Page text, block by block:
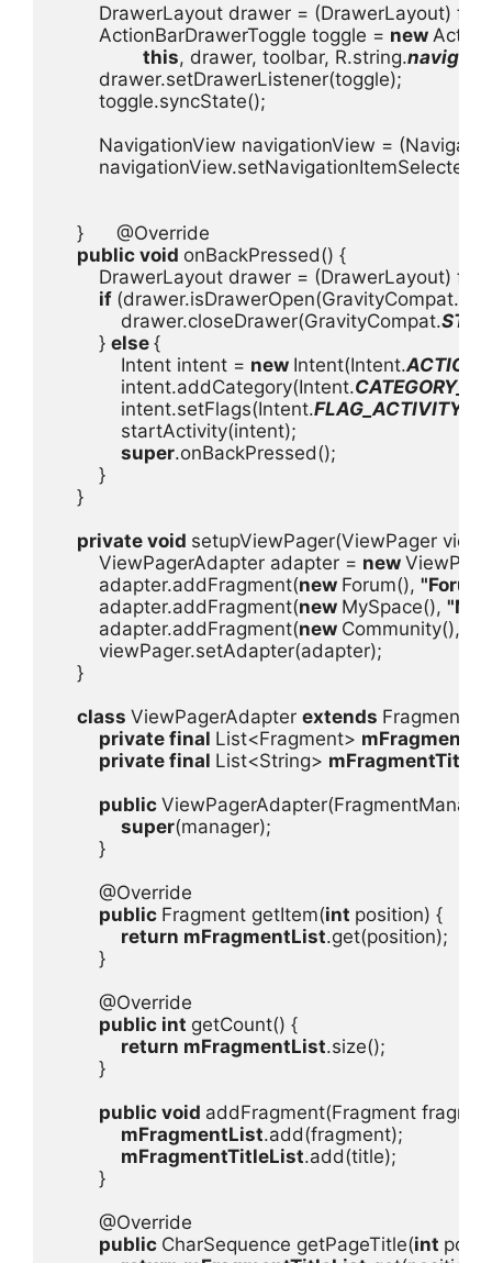
DrawerLayout drawer = (DrawerLayout)
ActionBarDrawerToggle toggle = new
this, drawer, toolbar, R.string.
drawer.setDrawerListener(toggle);
toggle.syncState();
NavigationView navigationView =
}      @Override
public void onBackPressed() {
DrawerLayout drawer = (DrawerLayout)
if (drawer.isDrawerOpen(GravityCompat.
drawer.closeDrawer(GravityCompat.
} else {
Intent intent = new Intent(Intent.
intent.addCategory(Intent.
intent.setFlags(Intent.
startActivity(intent);
super.onBackPressed();
}
}
private void setupViewPager(ViewPager
ViewPagerAdapter adapter = new
adapter.addFragment(new Forum(),
adapter.addFragment(new MySpace(), "My
adapter.addFragment(new Community(),
viewPager.setAdapter(adapter);
}
class ViewPagerAdapter extends
private final List<Fragment>
private final List<String>
public
super(manager);
}
@Override
public Fragment getItem(int position) {
return mFragmentList.get(position);
}
@Override
public int getCount() {
return mFragmentList.size();
}
public void addFragment(Fragment
mFragmentList.add(fragment);
mFragmentTitleList.add(title);
}
@Override
public CharSequence getPageTitle(int